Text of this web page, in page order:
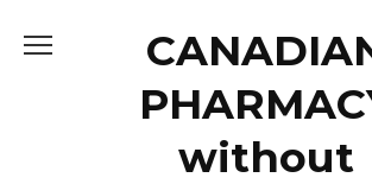
without